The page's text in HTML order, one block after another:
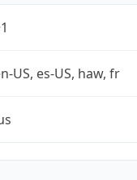
US, es-US, haw, fr